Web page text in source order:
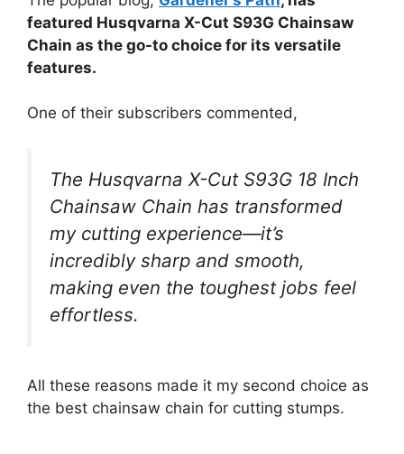
featured Husqvarna X-Cut S93G Chainsaw
Chain as the go-to choice for its versatile
features.
One of their subscribers commented,
The Husqvarna X-Cut S93G 18 Inch
Chainsaw Chain has transformed
my cutting experience—it’s
incredibly sharp and smooth,
making even the toughest jobs feel
effortless.
All these reasons made it my second choice as
the best chainsaw chain for cutting stumps.